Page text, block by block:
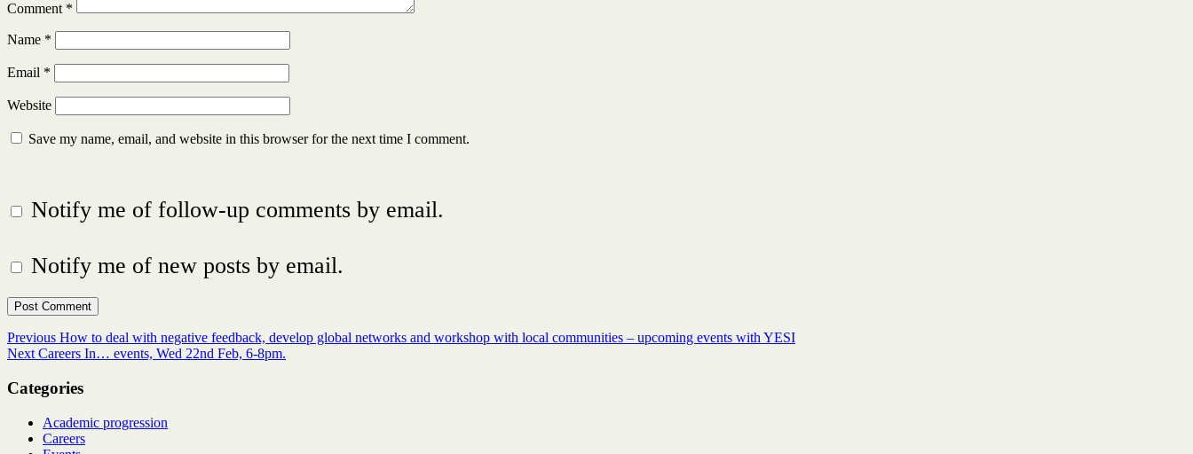
Comment *
Name *
Email *
Website
Save my name, email, and website in this browser for the next time I comment.
Notify me of follow-up comments by email.
Notify me of new posts by email.
Post
navigation
Previous Previous
post:
How to deal with negative feedback, develop global networks and workshop with local communities – upcoming events with YESI
Next Next
Careers In… events, Wed 22nd Feb, 6-8pm.
Categories
Academic progression
Careers